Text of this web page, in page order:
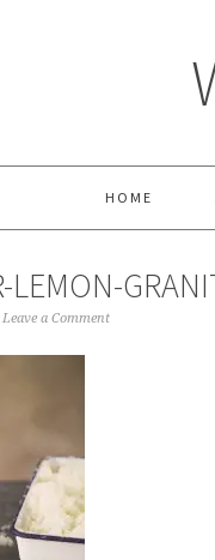
HOME
LEMON-
Leave a Comment